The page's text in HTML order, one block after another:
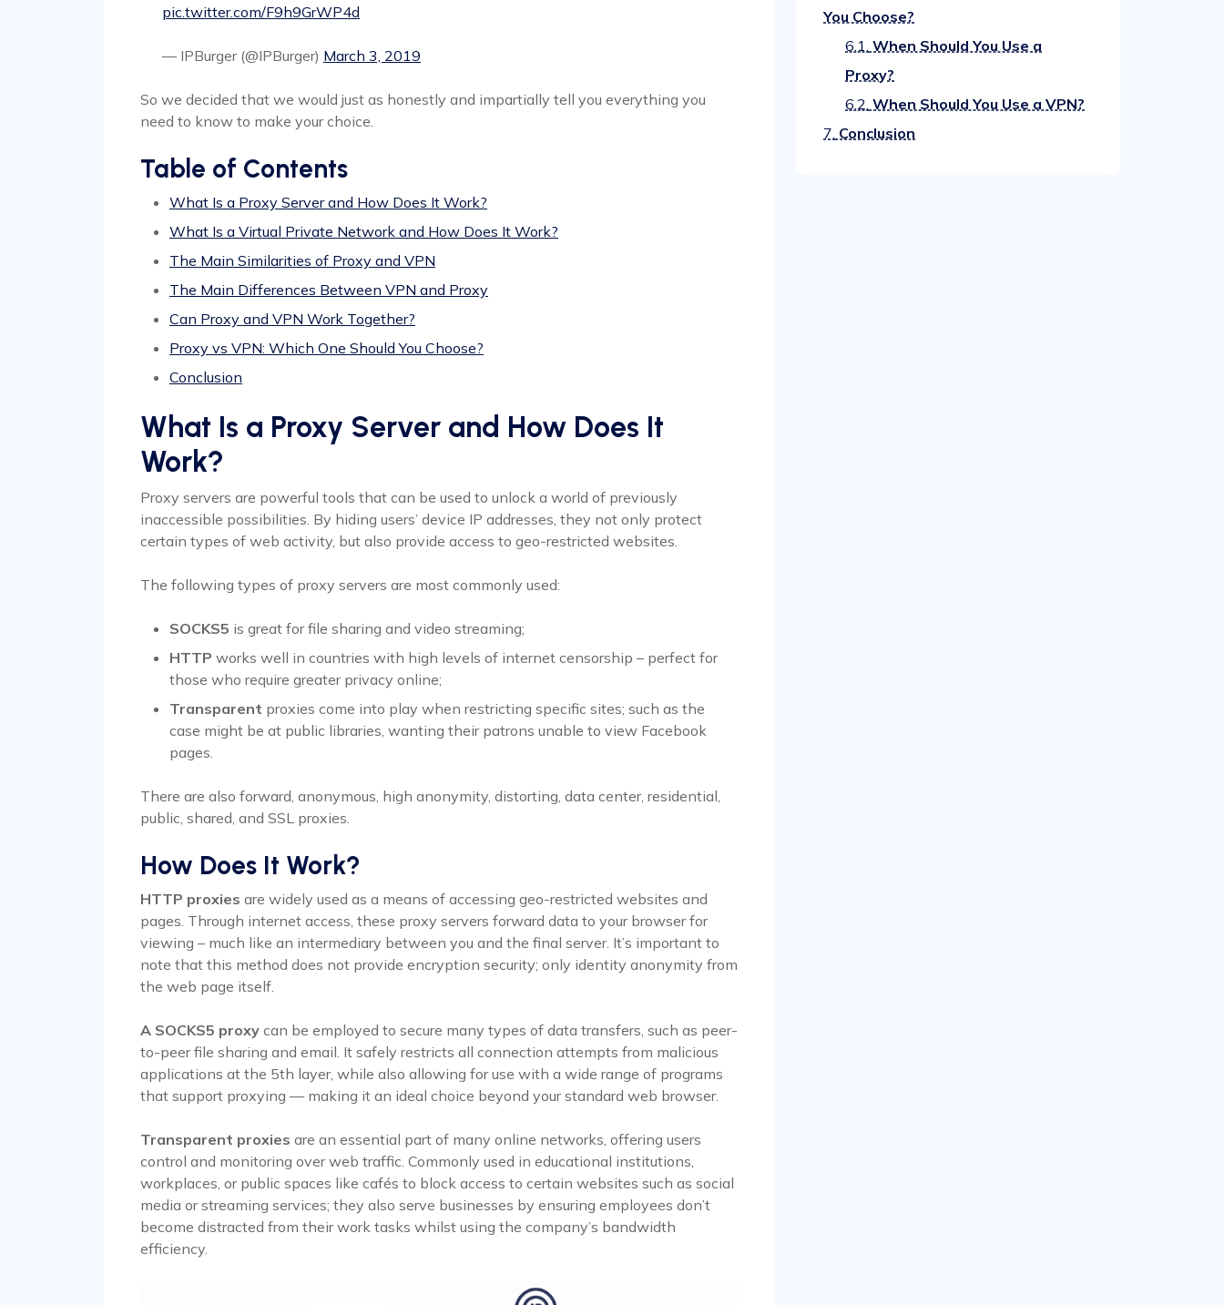
pic.twitter.com/F9h9GrWP4d
— IPBurger (@IPBurger) March 3, 2019
So we decided that we would just as honestly and impartially tell you everything you
need to know to make your choice.
Table of Contents
What Is a Proxy Server and How Does It Work?
What Is a Virtual Private Network and How Does It Work?
The Main Similarities of Proxy and VPN
The Main Differences Between VPN and Proxy
Can Proxy and VPN Work Together?
Proxy vs VPN: Which One Should You Choose?
Conclusion
What Is a Proxy Server and How Does It
Work?
Proxy servers are powerful tools that can be used to unlock a world of previously
inaccessible possibilities. By hiding users’ device IP addresses, they not only protect
certain types of web activity, but also provide access to geo-restricted websites.
The following types of proxy servers are most commonly used:
SOCKS5 is great for file sharing and video streaming;
HTTP works well in countries with high levels of internet censorship – perfect for
those who require greater privacy online;
Transparent proxies come into play when restricting specific sites; such as the
case might be at public libraries, wanting their patrons unable to view Facebook
pages.
There are also forward, anonymous, high anonymity, distorting, data center, residential,
public, shared, and SSL proxies.
How Does It Work?
HTTP proxies are widely used as a means of accessing geo-restricted websites and
pages. Through internet access, these proxy servers forward data to your browser for
viewing – much like an intermediary between you and the final server. It’s important to
note that this method does not provide encryption security; only identity anonymity from
the web page itself.
A SOCKS5 proxy can be employed to secure many types of data transfers, such as peer-
to-peer file sharing and email. It safely restricts all connection attempts from malicious
applications at the 5th layer, while also allowing for use with a wide range of programs
that support proxying — making it an ideal choice beyond your standard web browser.
Transparent proxies are an essential part of many online networks, offering users
control and monitoring over web traffic. Commonly used in educational institutions,
workplaces, or public spaces like cafés to block access to certain websites such as social
media or streaming services; they also serve businesses by ensuring employees don’t
become distracted from their work tasks whilst using the company’s bandwidth
efficiency.
You Choose?
6.1. When Should You Use a
Proxy?
6.2. When Should You Use a VPN?
7. Conclusion